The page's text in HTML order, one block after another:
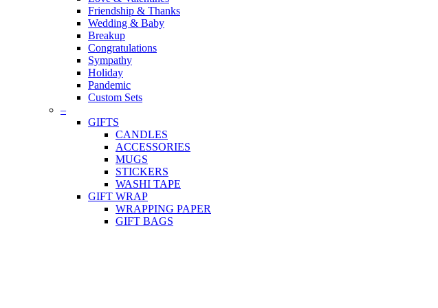
Friendship & Thanks
Wedding & Baby
Breakup
Congratulations
Sympathy
Holiday
Pandemic
Custom Sets
–
GIFTS
CANDLES
ACCESSORIES
MUGS
STICKERS
WASHI TAPE
GIFT WRAP
WRAPPING PAPER
GIFT BAGS